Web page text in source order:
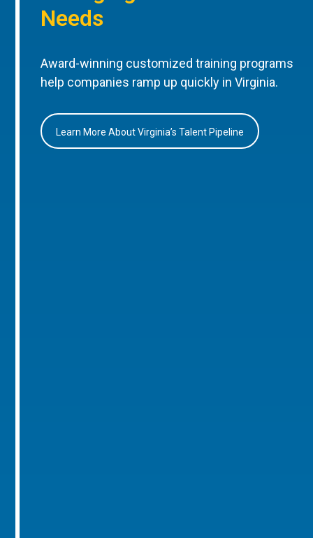
Needs
Award-winning customized training programs
help companies ramp up quickly in Virginia.
Learn More About Virginia’s Talent Pipeline